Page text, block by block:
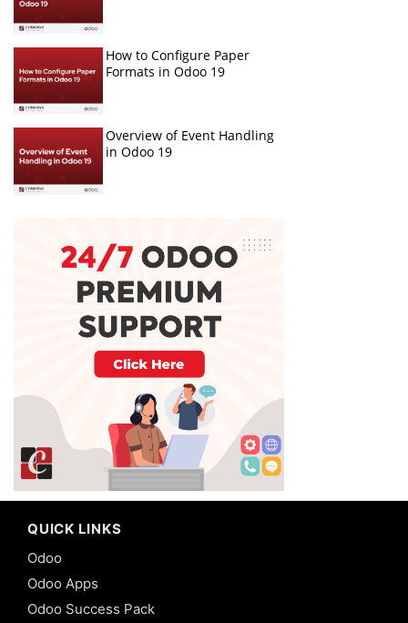
How to Configure Paper
Formats in Odoo 19
Overview of Event Handling
in Odoo 19
QUICK LINKS
Odoo
Odoo Apps
Odoo Success Pack